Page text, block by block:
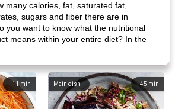
many calories, fat, saturated fat,
sugars and fiber there are in
you want to know what the nutritional
means within your entire diet? In the
11 min 45 min
Main dish